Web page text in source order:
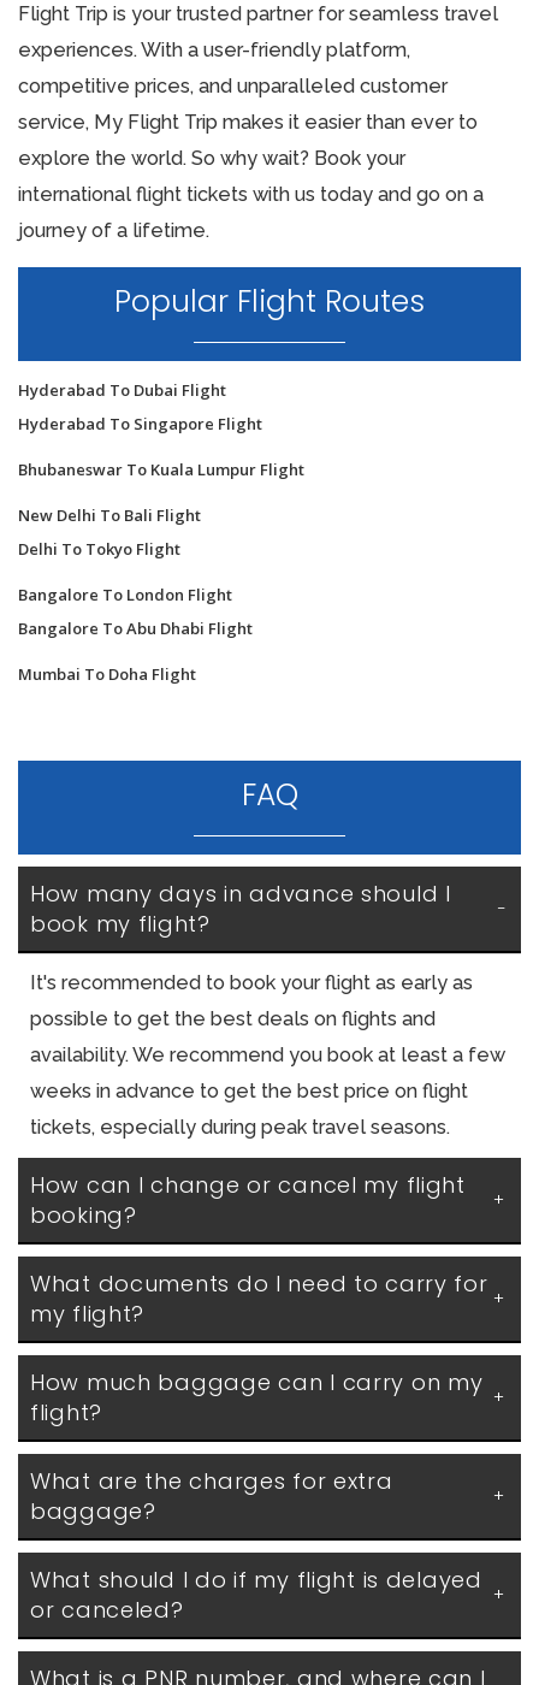
Flight Trip is your trusted partner for seamless travel
experiences. With a user-friendly platform,
competitive prices, and unparalleled customer
service, My Flight Trip makes it easier than ever to
explore the world. So why wait? Book your
international flight tickets with us today and go on a
journey of a lifetime.
Popular Flight Routes
Hyderabad To Dubai Flight
Hyderabad To Singapore Flight
Bhubaneswar To Kuala Lumpur Flight
New Delhi To Bali Flight
Delhi To Tokyo Flight
Bangalore To London Flight
Bangalore To Abu Dhabi Flight
Mumbai To Doha Flight
FAQ
How many days in advance should I
book my flight?
It's recommended to book your flight as early as
possible to get the best deals on flights and
availability. We recommend you book at least a few
weeks in advance to get the best price on flight
tickets, especially during peak travel seasons.
How can I change or cancel my flight
booking?
What documents do I need to carry for
my flight?
How much baggage can I carry on my
flight?
What are the charges for extra
baggage?
What should I do if my flight is delayed
or canceled?
What is a PNR number, and where can I